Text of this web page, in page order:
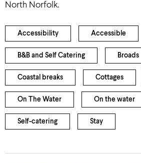
North Norfolk.
Accessibility Accessible
B&B and Self Catering Broads
Coastal breaks Cottages
On The Water On the water
Self-catering Stay